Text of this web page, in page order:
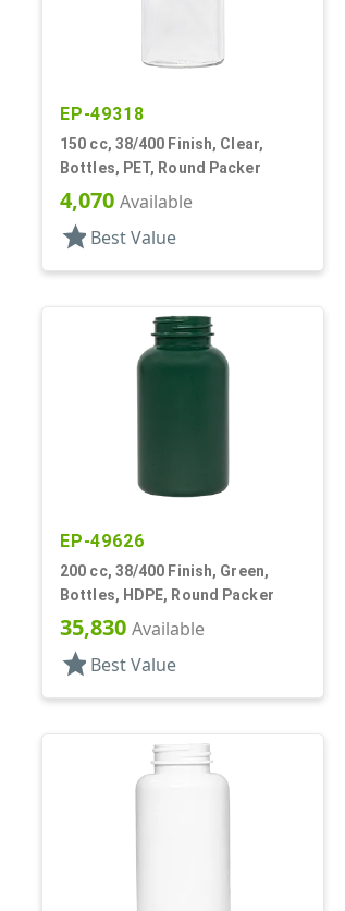
EP-49318
150 cc, 38/400 Finish, Clear,
Bottles, PET, Round Packer
4,070 Available
star Best Value
EP-49626
200 cc, 38/400 Finish, Green,
Bottles, HDPE, Round Packer
35,830 Available
star Best Value